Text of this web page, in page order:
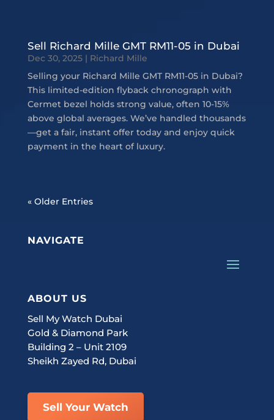
Sell Richard Mille GMT RM11-05 in Dubai
Dec 30, 2025| Richard Mille
Selling your Richard Mille GMT RM11-05 in Dubai?
This limited-edition flyback chronograph with
Cermet bezel holds strong value, often 10-15%
above global averages. We’ve handled thousands
—get a fair, instant offer today and enjoy quick
payment in the heart of luxury.
« Older Entries
NAVIGATE
ABOUT US
Sell My Watch Dubai
Gold & Diamond Park
Building 2 – Unit 2109
Sheikh Zayed Rd, Dubai
Sell Your Watch